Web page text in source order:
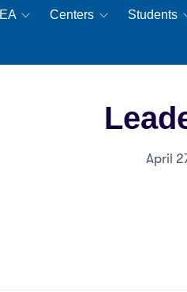
Centers Students
April